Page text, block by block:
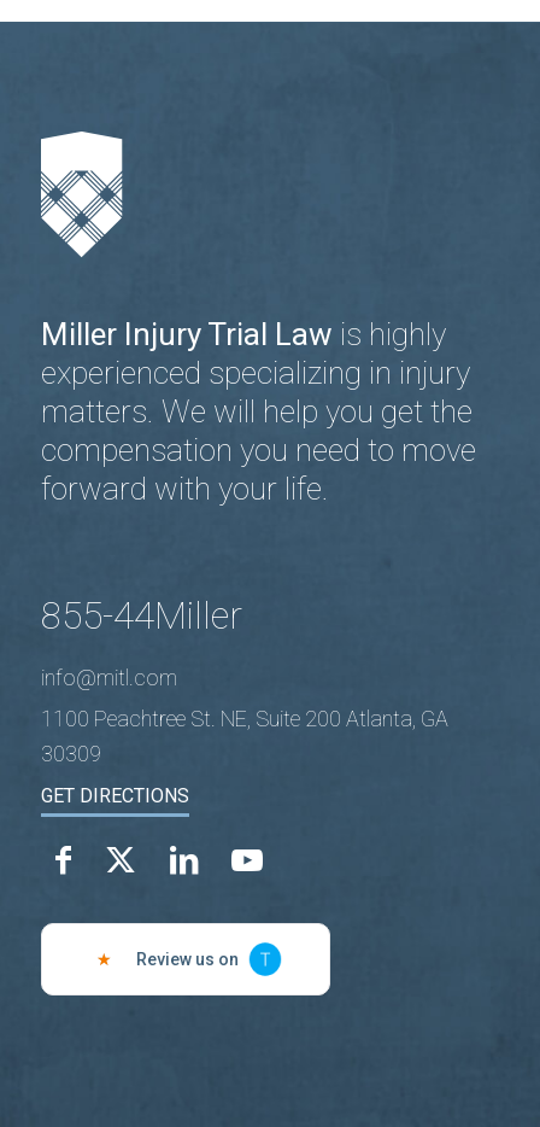
Miller Injury Trial Law is highly
experienced specializing in injury
matters. We will help you get the
compensation you need to move
forward with your life.
855-44Miller
info@mitl.com
1100 Peachtree St. NE, Suite 200 Atlanta, GA
30309
GET DIRECTIONS